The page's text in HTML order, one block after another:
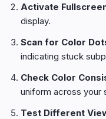
Activate
display.
Scan for Color
indicating stuck
Check Color
uniform across your
Test Different